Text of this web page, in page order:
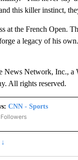
this killer instinct,
at the French Open.
a legacy of his own.
Network, Inc., a
All rights reserved.
CNN - Sports
"CNN - SPORTS" TO